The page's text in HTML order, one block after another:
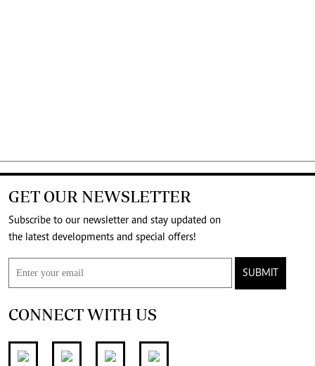
GET OUR NEWSLETTER
Subscribe to our newsletter and stay updated on
the latest developments and special offers!
SUBMIT
CONNECT WITH US